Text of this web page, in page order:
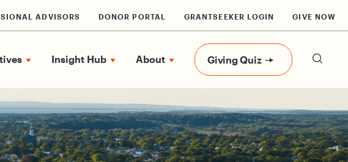
ADVISORS DONOR PORTAL GRANTSEEKER LOGIN GIVE NOW
Insight Hub About Giving Quiz